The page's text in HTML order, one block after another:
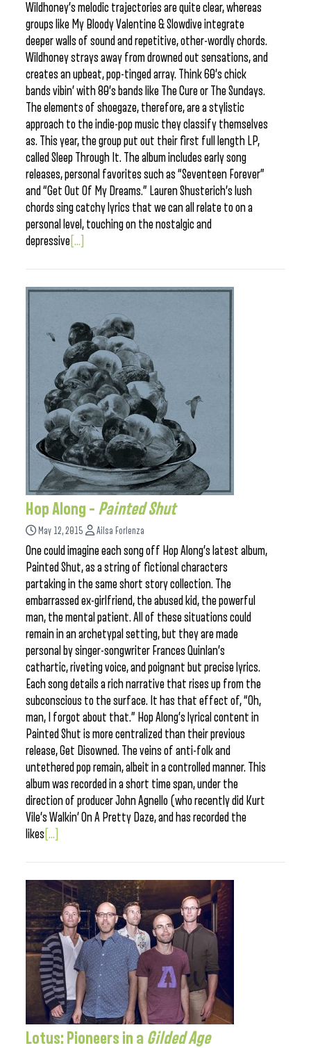
Wildhoney’s melodic trajectories are quite clear, whereas
groups like My Bloody Valentine & Slowdive integrate
deeper walls of sound and repetitive, other-wordly chords.
Wildhoney strays away from drowned out sensations, and
creates an upbeat, pop-tinged array. Think 60’s chick
bands vibin’ with 80’s bands like The Cure or The Sundays.
The elements of shoegaze, therefore, are a stylistic
approach to the indie-pop music they classify themselves
as. This year, the group put out their first full length LP,
called Sleep Through It. The album includes early song
releases, personal favorites such as “Seventeen Forever”
and “Get Out Of My Dreams.” Lauren Shusterich’s lush
chords sing catchy lyrics that we can all relate to on a
personal level, touching on the nostalgic and
depressive [...]
Hop Along – Painted Shut
May 12, 2015 Ailsa Forlenza
One could imagine each song off Hop Along’s latest album,
Painted Shut, as a string of fictional characters
partaking in the same short story collection. The
embarrassed ex-girlfriend, the abused kid, the powerful
man, the mental patient. All of these situations could
remain in an archetypal setting, but they are made
personal by singer-songwriter Frances Quinlan’s
cathartic, riveting voice, and poignant but precise lyrics.
Each song details a rich narrative that rises up from the
subconscious to the surface. It has that effect of, “Oh,
man, I forgot about that.” Hop Along’s lyrical content in
Painted Shut is more centralized than their previous
release, Get Disowned. The veins of anti-folk and
untethered pop remain, albeit in a controlled manner. This
album was recorded in a short time span, under the
direction of producer John Agnello (who recently did Kurt
Vile’s Walkin’ On A Pretty Daze, and has recorded the
likes [...]
Lotus: Pioneers in a Gilded Age